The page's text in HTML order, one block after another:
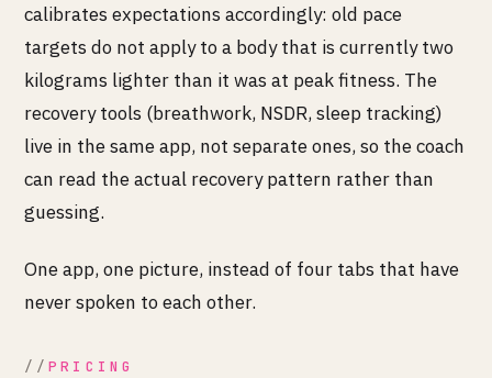
calibrates expectations accordingly: old pace
targets do not apply to a body that is currently two
kilograms lighter than it was at peak fitness. The
recovery tools (breathwork, NSDR, sleep tracking)
live in the same app, not separate ones, so the coach
can read the actual recovery pattern rather than
guessing.
One app, one picture, instead of four tabs that have
never spoken to each other.
PRICING